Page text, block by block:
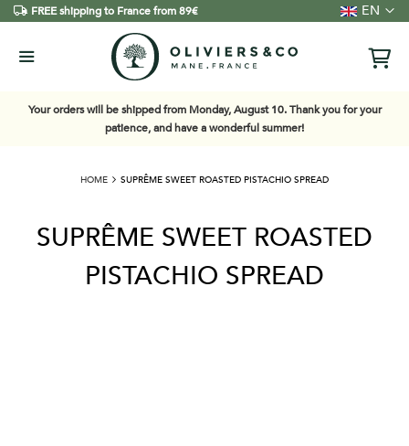
FREE shipping to France from 89€ Language
EN
Your orders will be shipped from Monday, August 10. Thank you for your
patience, and have a wonderful summer!
HOME SUPRÊME SWEET ROASTED PISTACHIO SPREAD
SUPRÊME SWEET ROASTED
PISTACHIO SPREAD